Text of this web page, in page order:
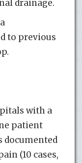
drainage.
to previous
with a
patient
documented
(10 cases,